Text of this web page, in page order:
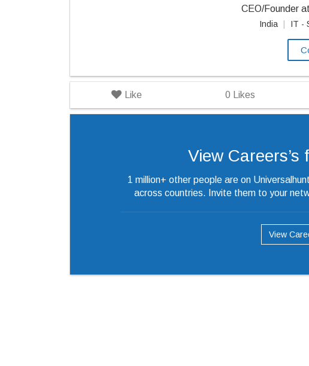
CEO/Founder
India IT -
Like 0 Likes
View
1 million+ other people are on
across countries. Invite them to your
View